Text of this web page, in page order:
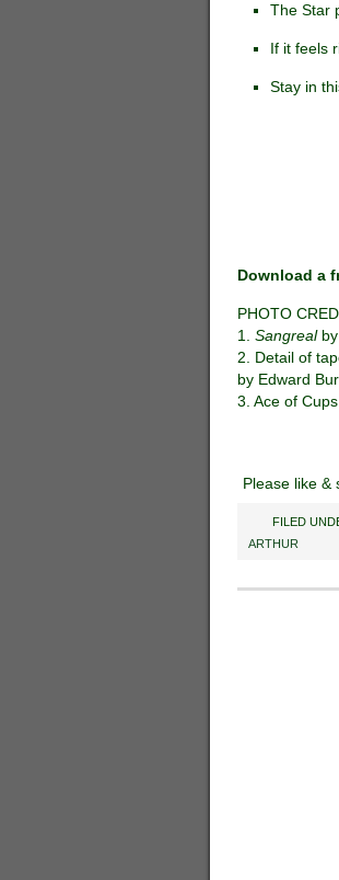
The Star
If it feels
Stay in
Download a
PHOTO
1. Sangrealby
2. Detail of
by Edward
3. Ace of
Please like &
FILED
ARTHUR